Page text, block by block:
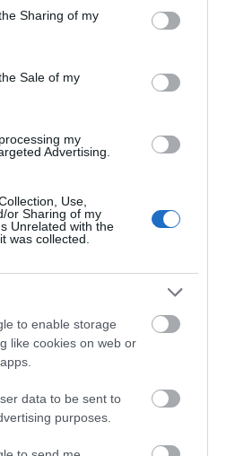
usage behaviour. You may click to
and its third-party tags to
purposes in below Google
Sharing of my
Sale of my
my
Advertising.
Use,
or Sharing of my
Unrelated with the
was collected.
to enable storage
like cookies on web or
data to be sent to
purposes.
Venue
Contemporary
Nottingham
6 June 2026
Prehistoric Lives in
the Trent Valley